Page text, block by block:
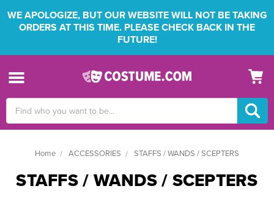
WE APOLOGIZE, BUT OUR WEBSITE WILL NOT BE TAKING
ORDERS AT THIS TIME. PLEASE CHECK BACK IN THE
FUTURE!
Keyword:
Home ACCESSORIES STAFFS / WANDS / SCEPTERS
STAFFS / WANDS / SCEPTERS